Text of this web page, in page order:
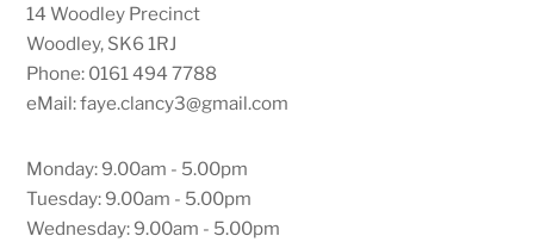
14 Woodley Precinct
Woodley, SK6 1RJ
Phone: 0161 494 7788
eMail: faye.clancy3@gmail.com
Monday: 9.00am - 5.00pm
Tuesday: 9.00am - 5.00pm
Wednesday: 9.00am - 5.00pm